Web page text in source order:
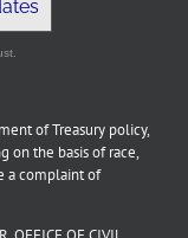
of Treasury policy,
on the basis of race,
a complaint of